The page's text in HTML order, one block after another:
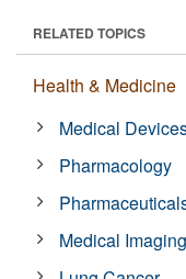
RELATED TOPICS
Health & Medicine
Medical
Pharmacology
Medical Imaging